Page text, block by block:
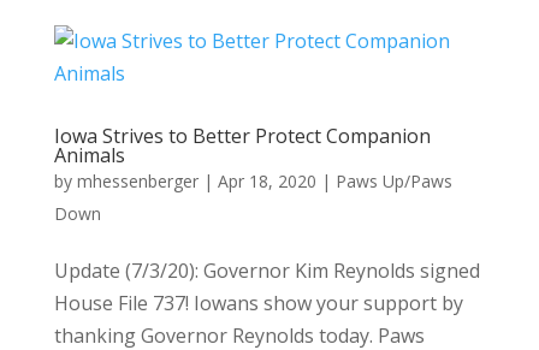
Iowa Strives to Better Protect Companion
Animals
by mhessenberger| Apr 18, 2020 | Paws Up/Paws
Down
Update (7/3/20): Governor Kim Reynolds signed
House File 737! Iowans show your support by
thanking Governor Reynolds today. Paws